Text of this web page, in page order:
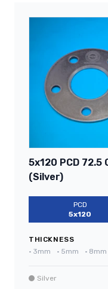
5x120 PCD 72.5
(Silver)
PCD
5x120
THICKNESS
• 3mm • 5mm • 8mm
Silver